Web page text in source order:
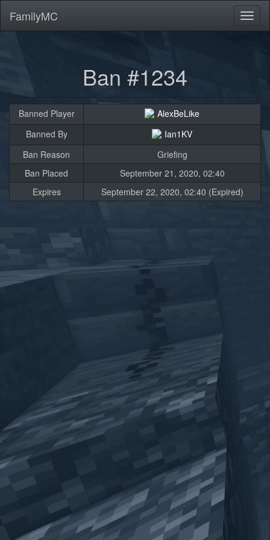
FamilyMC
Ban #1234
Banned Player
AlexBeLike
Banned By
Ian1KV
Ban Reason
Griefing
Ban Placed
September 21, 2020, 02:40
Expires
September 22, 2020, 02:40 (Expired)